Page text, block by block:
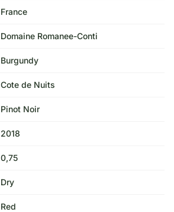
France
Domaine Romanee-Conti
Burgundy
Cote de Nuits
Pinot Noir
2018
0,75
Dry
Red